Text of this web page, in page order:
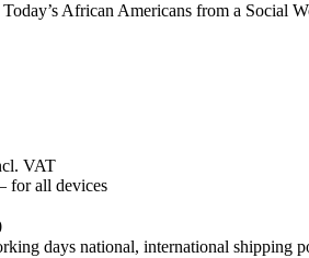
African Americans from a Social
VAT
for all devices
days national, international shipping